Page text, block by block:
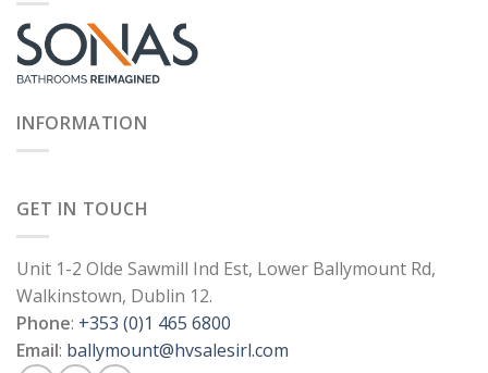
INFORMATION
GET IN TOUCH
Unit 1-2 Olde Sawmill Ind Est, Lower Ballymount Rd,
Walkinstown, Dublin 12.
Phone: +353 (0)1 465 6800
Email: ballymount@hvsalesirl.com